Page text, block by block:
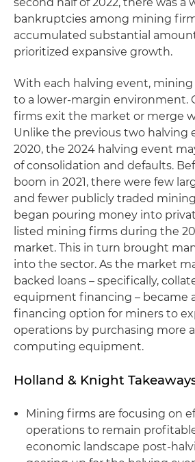
bankruptcies among mining
accumulated substantial
prioritized expansive growth.
With each halving event,
to a lower-margin environment.
firms exit the market or merge
Unlike the previous two halving
2020, the 2024 halving event
of consolidation and defaults.
boom in 2021, there were few
and fewer publicly traded
began pouring money into
listed mining firms during the
market. This in turn brought
into the sector. As the market
backed loans – specifically,
equipment financing – became
financing option for miners to
operations by purchasing more
computing equipment.
Holland & Knight
Mining firms are focusing on
operations to remain
economic landscape post-